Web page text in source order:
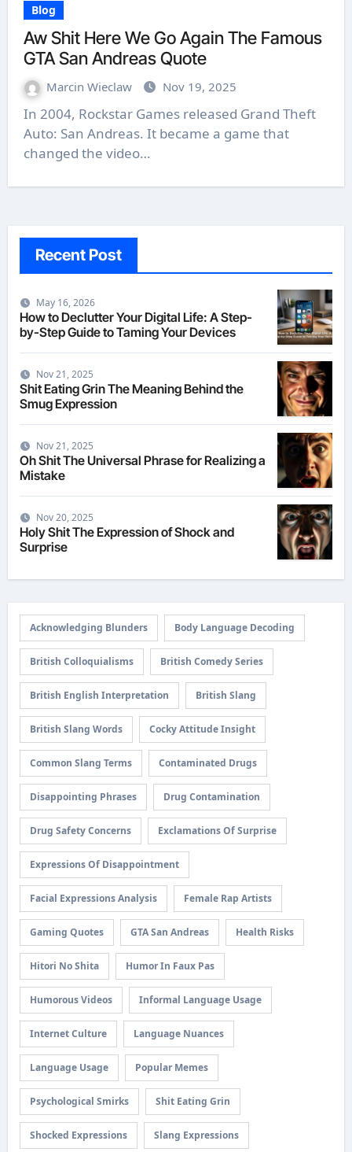
Blog
Aw Shit Here We Go Again The Famous
GTA San Andreas Quote
Marcin Wieclaw Nov 19, 2025
In 2004, Rockstar Games released Grand Theft
Auto: San Andreas. It became a game that
changed the video…
Recent Post
May 16, 2026
How to Declutter Your Digital Life: A Step-
by-Step Guide to Taming Your Devices
Nov 21, 2025
Shit Eating Grin The Meaning Behind the
Smug Expression
Nov 21, 2025
Oh Shit The Universal Phrase for Realizing a
Mistake
Nov 20, 2025
Holy Shit The Expression of Shock and
Surprise
Acknowledging Blunders Body Language Decoding
British Colloquialisms British Comedy Series
British English Interpretation British Slang
British Slang Words Cocky Attitude Insight
Common Slang Terms Contaminated Drugs
Disappointing Phrases Drug Contamination
Drug Safety Concerns Exclamations Of Surprise
Expressions Of Disappointment
Facial Expressions Analysis Female Rap Artists
Gaming Quotes GTA San Andreas Health Risks
Hitori No Shita Humor In Faux Pas
Humorous Videos Informal Language Usage
Internet Culture Language Nuances
Language Usage Popular Memes
Psychological Smirks Shit Eating Grin
Shocked Expressions Slang Expressions